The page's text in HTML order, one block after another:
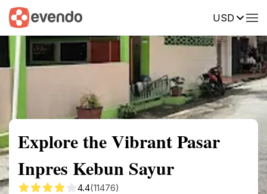
USD
Summary Map Reviews
Explore the Vibrant Pasar
Inpres Kebun Sayur
4.4(11476)